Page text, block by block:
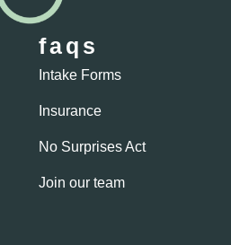
faqs
Intake Forms
Insurance
No Surprises Act
Join our team